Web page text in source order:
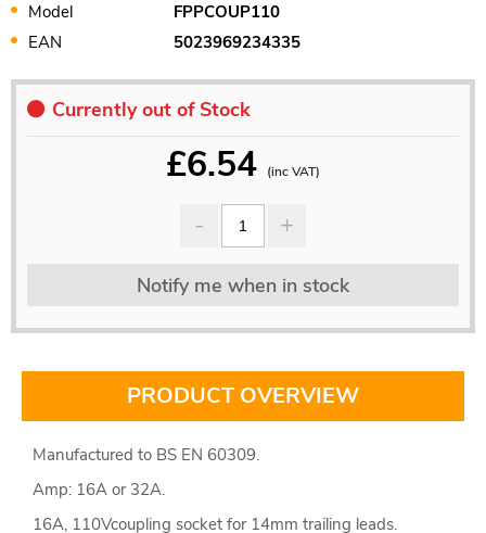
Model
FPPCOUP110
EAN
5023969234335
Currently out of Stock
£6.54 (inc VAT)
Notify me when in stock
PRODUCT OVERVIEW
Manufactured to BS EN 60309.
Amp: 16A or 32A.
16A, 110Vcoupling socket for 14mm trailing leads.